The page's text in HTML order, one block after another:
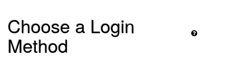
Choose a Login
Method